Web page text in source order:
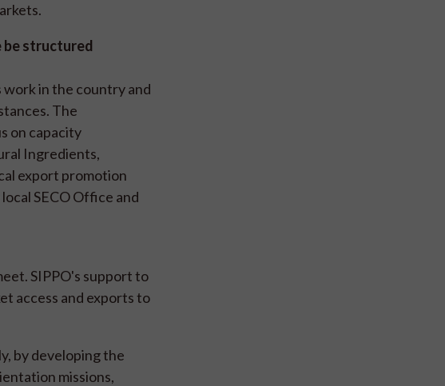
be structured
work in the country and
The
on capacity
Ingredients,
export promotion
SECO Office and
SIPPO's support to
access and exports to
by developing the
missions,